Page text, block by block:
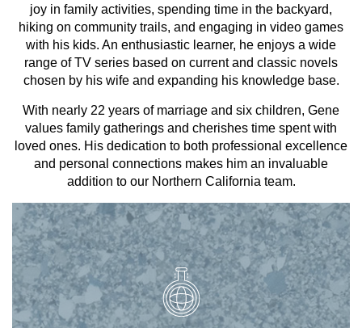
joy in family activities, spending time in the backyard,
hiking on community trails, and engaging in video games
with his kids. An enthusiastic learner, he enjoys a wide
range of TV series based on current and classic novels
chosen by his wife and expanding his knowledge base.
With nearly 22 years of marriage and six children, Gene
values family gatherings and cherishes time spent with
loved ones. His dedication to both professional excellence
and personal connections makes him an invaluable
addition to our Northern California team.